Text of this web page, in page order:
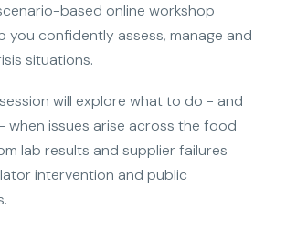
based online workshop
you confidently assess, manage and
situations.
will explore what to do - and
issues arise across the food
lab results and supplier failures
intervention and public